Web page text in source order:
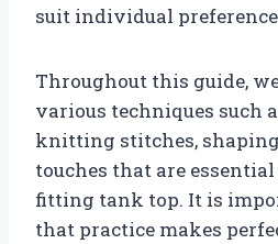
suit individual
Throughout this guide,
various techniques such
knitting stitches,
touches that are
fitting tank top. It is
that practice makes